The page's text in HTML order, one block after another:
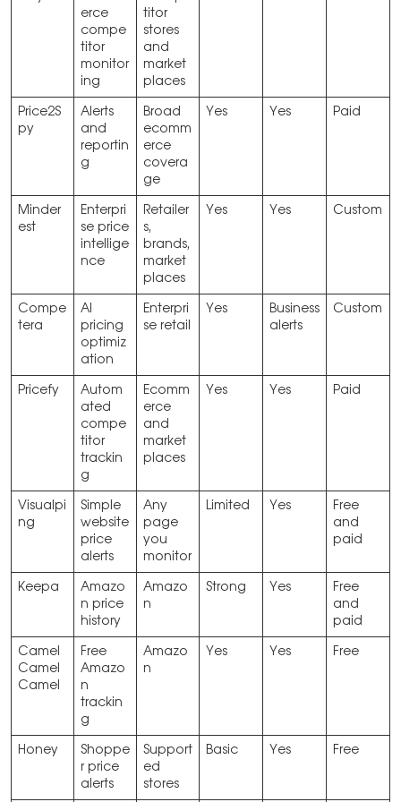
erce
compe
titor
monitor
ing
titor
stores
and
market
places
Price2S
py
Alerts
and
reportin
g
Broad
ecomm
erce
covera
ge
Yes Yes Paid
Minder
est
Enterpri
se price
intellige
nce
Retailer
s,
brands,
market
places
Yes Yes Custom
Compe
tera
AI
pricing
optimiz
ation
Enterpri
se retail
Yes
Business
alerts
Custom
Pricefy
Autom
ated
compe
titor
trackin
g
Ecomm
erce
and
market
places
Yes Yes Paid
Visualpi
ng
Simple
website
price
alerts
Any
page
you
monitor
Limited Yes
Free
and
paid
Keepa
Amazo
n price
history
Amazo
n
Strong Yes
Free
and
paid
Camel
Camel
Camel
Free
Amazo
n
trackin
g
Amazo
n
Yes Yes Free
Honey
Shoppe
r price
alerts
Support
ed
stores
Basic Yes Free